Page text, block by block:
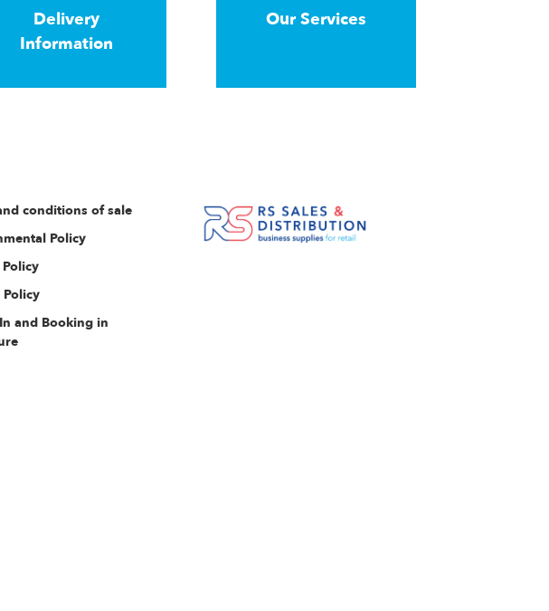
Delivery
Information
Our Services
conditions of sale
Policy
Policy
and Booking in